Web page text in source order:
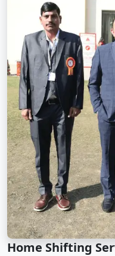
Home Shifting